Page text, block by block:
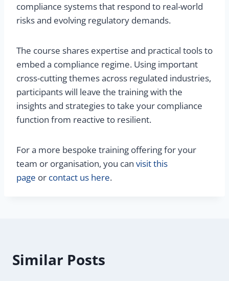
compliance systems that respond to real-world
risks and evolving regulatory demands.
The course shares expertise and practical tools to
embed a compliance regime. Using important
cross-cutting themes across regulated industries,
participants will leave the training with the
insights and strategies to take your compliance
function from reactive to resilient.
For a more bespoke training offering for your
team or organisation, you can visit this
page or contact us here.
Similar Posts